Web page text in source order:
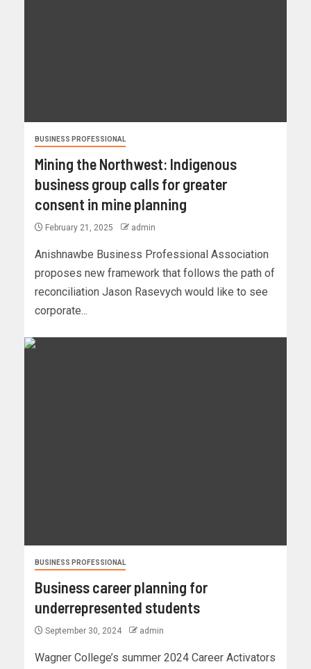
BUSINESS PROFESSIONAL
Mining the Northwest: Indigenous
business group calls for greater
consent in mine planning
February 21, 2025 admin
Anishnawbe Business Professional Association
proposes new framework that follows the path of
reconciliation Jason Rasevych would like to see
corporate...
BUSINESS PROFESSIONAL
Business career planning for
underrepresented students
September 30, 2024 admin
Wagner College’s summer 2024 Career Activators